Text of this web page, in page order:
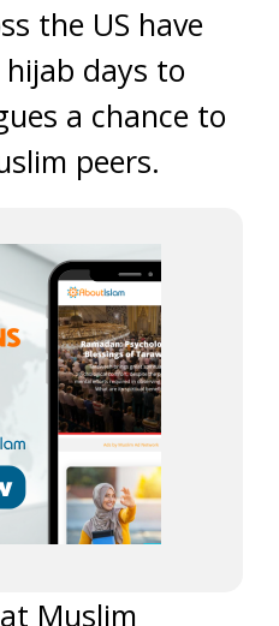
the US have
days to
a chance to
peers.
Muslim